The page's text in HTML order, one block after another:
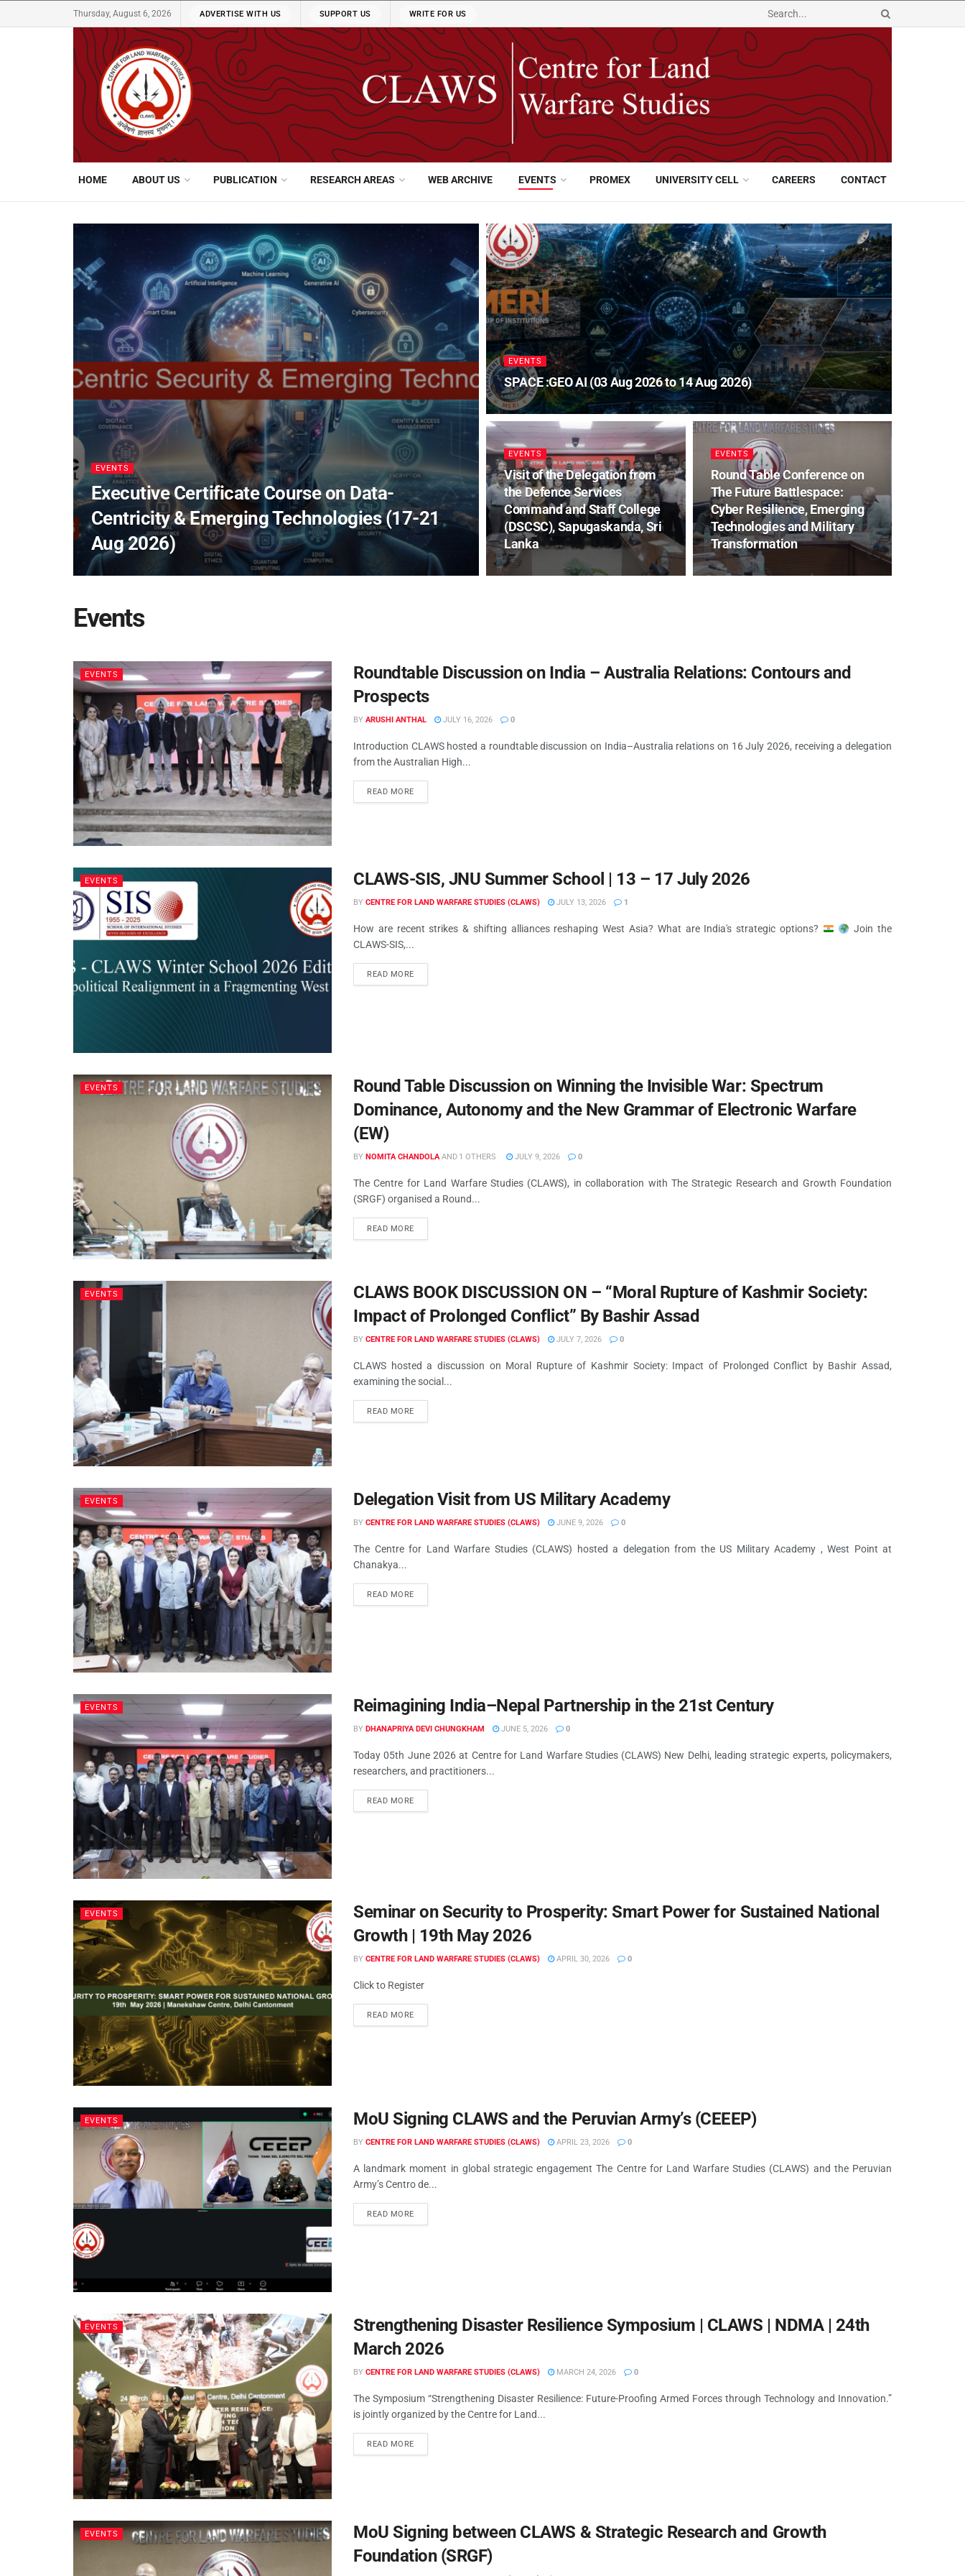
Thursday, August 6, 2026 ADVERTISE WITH US SUPPORT US WRITE FOR US
HOME ABOUT US PUBLICATION RESEARCH AREAS WEB ARCHIVE EVENTS PROMEX UNIVERSITY CELL CAREERS CONTACT
EVENTS
Executive Certificate Course on Data-
Centricity & Emerging Technologies (17-21
Aug 2026)
EVENTS
SPACE :GEO AI (03 Aug 2026 to 14 Aug 2026)
EVENTS
Visit of the Delegation from
the Defence Services
Command and Staff College
(DSCSC), Sapugaskanda, Sri
Lanka
EVENTS
Round Table Conference on
The Future Battlespace:
Cyber Resilience, Emerging
Technologies and Military
Transformation
Events
EVENTS
Roundtable Discussion on India – Australia Relations: Contours and
Prospects
BY ARUSHI ANTHAL JULY 16, 2026 0
Introduction CLAWS hosted a roundtable discussion on India–Australia relations on 16 July 2026, receiving a delegation
from the Australian High...
READ MORE
EVENTS CLAWS-SIS, JNU Summer School | 13 – 17 July 2026
BY CENTRE FOR LAND WARFARE STUDIES (CLAWS) JULY 13, 2026 1
How are recent strikes & shifting alliances reshaping West Asia? What are India's strategic options?
Join the
CLAWS-SIS,...
READ MORE
EVENTS
Round Table Discussion on Winning the Invisible War: Spectrum
Dominance, Autonomy and the New Grammar of Electronic Warfare
(EW)
BY NOMITA CHANDOLA AND 1 OTHERS JULY 9, 2026 0
The Centre for Land Warfare Studies (CLAWS), in collaboration with The Strategic Research and Growth Foundation
(SRGF) organised a Round...
READ MORE
EVENTS
CLAWS BOOK DISCUSSION ON – “Moral Rupture of Kashmir Society:
Impact of Prolonged Conflict” By Bashir Assad
BY CENTRE FOR LAND WARFARE STUDIES (CLAWS) JULY 7, 2026 0
CLAWS hosted a discussion on Moral Rupture of Kashmir Society: Impact of Prolonged Conflict by Bashir Assad,
examining the social...
READ MORE
EVENTS Delegation Visit from US Military Academy
BY CENTRE FOR LAND WARFARE STUDIES (CLAWS) JUNE 9, 2026 0
The Centre for Land Warfare Studies (CLAWS) hosted a delegation from the US Military Academy , West Point at
Chanakya...
READ MORE
EVENTS Reimagining India–Nepal Partnership in the 21st Century
BY DHANAPRIYA DEVI CHUNGKHAM JUNE 5, 2026 0
Today 05th June 2026 at Centre for Land Warfare Studies (CLAWS) New Delhi, leading strategic experts, policymakers,
researchers, and practitioners...
READ MORE
EVENTS
Seminar on Security to Prosperity: Smart Power for Sustained National
Growth | 19th May 2026
BY CENTRE FOR LAND WARFARE STUDIES (CLAWS) APRIL 30, 2026 0
Click to Register
READ MORE
EVENTS MoU Signing CLAWS and the Peruvian Army’s (CEEEP)
BY CENTRE FOR LAND WARFARE STUDIES (CLAWS) APRIL 23, 2026 0
A landmark moment in global strategic engagement The Centre for Land Warfare Studies (CLAWS) and the Peruvian
Army’s Centro de...
READ MORE
EVENTS
Strengthening Disaster Resilience Symposium | CLAWS | NDMA | 24th
March 2026
BY CENTRE FOR LAND WARFARE STUDIES (CLAWS) MARCH 24, 2026 0
The Symposium “Strengthening Disaster Resilience: Future-Proofing Armed Forces through Technology and Innovation.”
is jointly organized by the Centre for Land...
READ MORE
EVENTS
MoU Signing between CLAWS & Strategic Research and Growth
Foundation (SRGF)